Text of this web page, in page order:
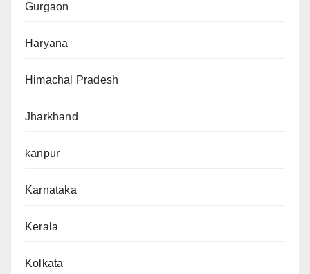
Gurgaon
Haryana
Himachal Pradesh
Jharkhand
kanpur
Karnataka
Kerala
Kolkata